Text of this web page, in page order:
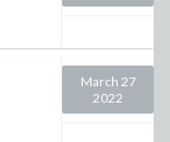
March 27
2022